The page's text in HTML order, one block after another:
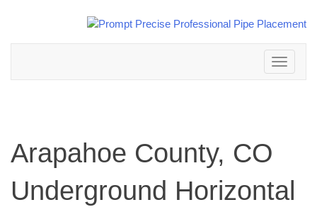
Toggle
navigation
Arapahoe County, CO
Underground Horizontal